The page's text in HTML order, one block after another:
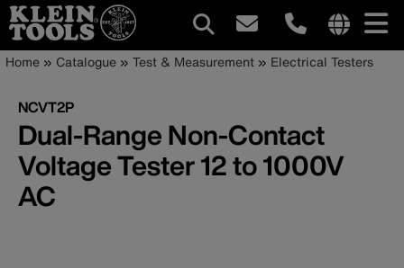
Skip
main
content
site
Main
navigation
Breadcrumb
Home Catalogue Test & Measurement Electrical Testers
NCVT2P
Dual-Range Non-Contact
Voltage Tester 12 to 1000V
AC